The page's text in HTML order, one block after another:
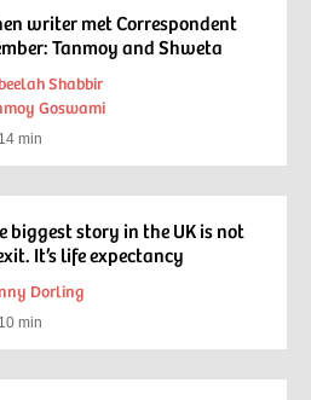
writer met Correspondent
Tanmoy and Shweta
Shabbir
Goswami
14 min
biggest story in the UK is not
It’s life expectancy
Dorling
10 min